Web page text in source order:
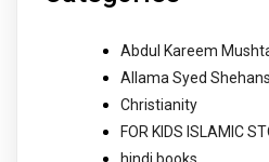
Abdul Kareem
Allama Syed
Christianity
FOR KIDS ISLAMIC
hindi books